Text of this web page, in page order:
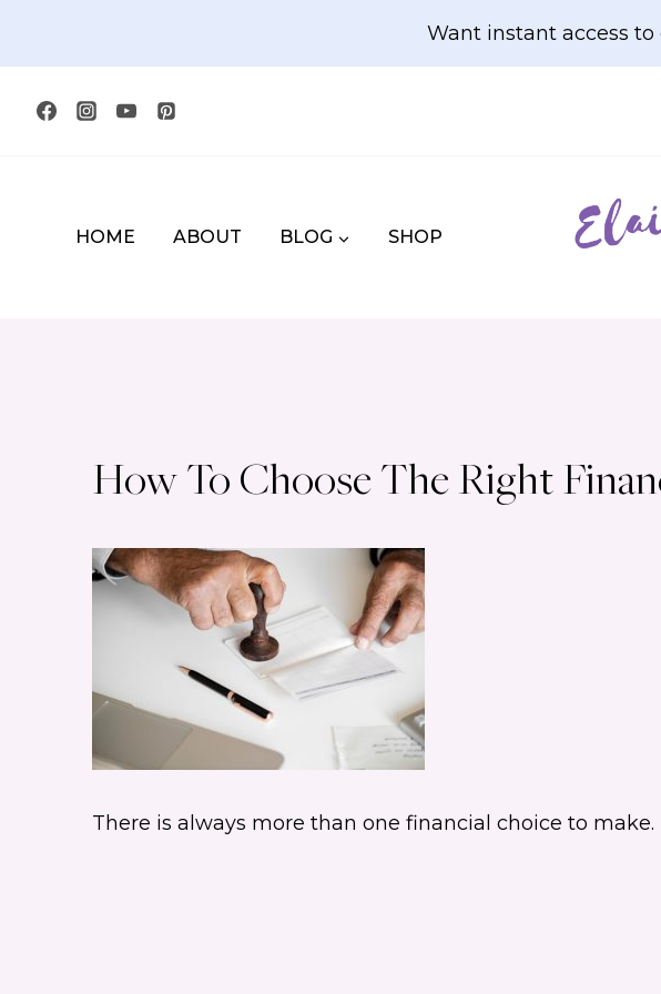
Want instant access to
HOME ABOUT BLOG SHOP
How To Choose The Right
There is always more than one financial choice to